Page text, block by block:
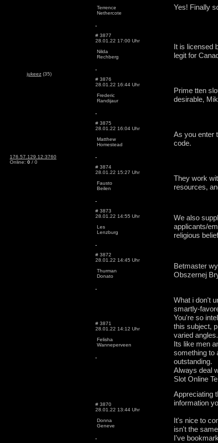
jukeez (35)
176.57.129.12:3760
Online: 0 / 0
Terrence
Nethercote
# 3877
28.01.22 17:00 Uhr
Nilda
Rechberg
It is licensed
legit for
# 3876
28.01.22 16:44 Uhr
Frederic
Randijaur
Prime tten
desirable,
# 3875
28.01.22 16:04 Uhr
Matthew
Homestead
As you enter
code.
# 3874
28.01.22 15:27 Uhr
Fausto
Beilen
They work
resources,
# 3873
28.01.22 14:55 Uhr
Les
Lenzburg
We also
applicants/
religious
# 3872
28.01.22 14:45 Uhr
Thurman
Donato
Betmaster
Obszernej
# 3871
28.01.22 14:12 Uhr
Felisha
Wanneperveen
What i don't
smartly-
You're so
this subject,
varied angles.
Its like men
something to
outstanding.
Always deal
Slot Online
# 3870
28.01.22 13:44 Uhr
Donna
Geneve
Appreciating
information
It's nice to
isn't the
I've